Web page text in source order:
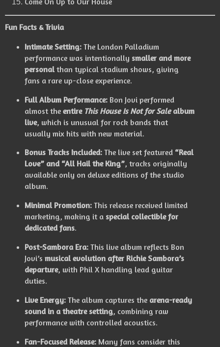
Fun Facts & Trivia
Intimate Setting:The London Palladium
performance was intentionally smaller and more
personalthan typical stadium shows, giving
fans a rare up-close experience.
Full Album Performance:Bon Jovi performed
almost the entire This House Is Not for Salealbum
live, which is unusual for rock bands that
usually mix hits with new material.
Bonus Tracks Included:The live set featured “Real
Love” and “All Hail the King”, tracks originally
available only on deluxe editions of the studio
album.
Minimal Promotion:This release received limited
marketing, making it a special collectible for
dedicated fans.
Post-Sambora Era:This live album reflects Bon
Jovi’s musical evolution after Richie Sambora’s
departure, with Phil X handling lead guitar
duties.
Live Energy:The album captures the arena-ready
sound in a theatre setting, combining raw
performance with controlled acoustics.
Fan-Focused Release:Many fans consider this